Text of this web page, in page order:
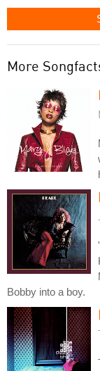
More
Bobby into a boy.